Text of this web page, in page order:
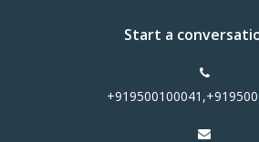
Start a